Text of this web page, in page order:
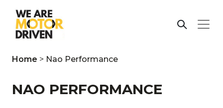
Home > Nao Performance
NAO PERFORMANCE